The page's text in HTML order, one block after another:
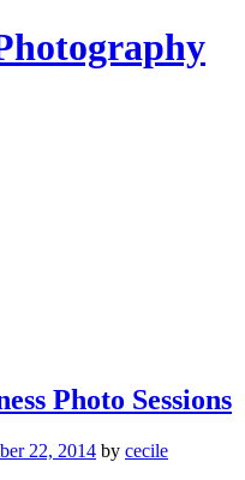
Photo Sessions
22, 2014 by cecile